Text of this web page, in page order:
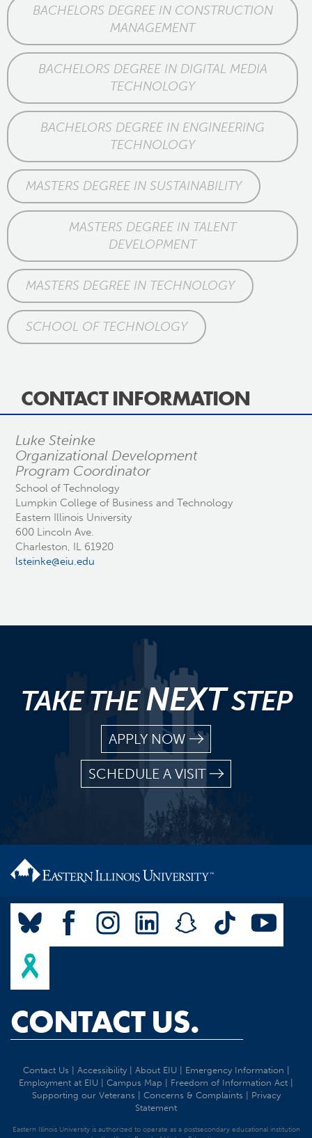
BACHELORS DEGREE IN CONSTRUCTION
MANAGEMENT
BACHELORS DEGREE IN DIGITAL MEDIA
TECHNOLOGY
BACHELORS DEGREE IN ENGINEERING
TECHNOLOGY
MASTERS DEGREE IN SUSTAINABILITY
MASTERS DEGREE IN TALENT
DEVELOPMENT
MASTERS DEGREE IN TECHNOLOGY
SCHOOL OF TECHNOLOGY
CONTACT INFORMATION
Luke Steinke
Organizational Development
Program Coordinator
School of Technology
Lumpkin College of Business and Technology
Eastern Illinois University
600 Lincoln Ave.
Charleston, IL 61920
lsteinke@eiu.edu
TAKE THENEXTSTEP
APPLY NOW
SCHEDULE A VISIT
CONTACT US.
Contact Us Accessibility| About EIU| Emergency Information
Employment at EIU
Campus Map Freedom of Information Act
Supporting our Veterans
Concerns & Complaints
Privacy
Statement
Eastern Illinois University is authorized to operate as a postsecondary educational institution